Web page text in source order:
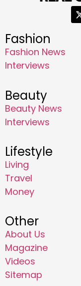
Fashion
Fashion News
Interviews
Beauty
Beauty News
Interviews
Lifestyle
Living
Travel
Money
Other
About Us
Magazine
Videos
Sitemap